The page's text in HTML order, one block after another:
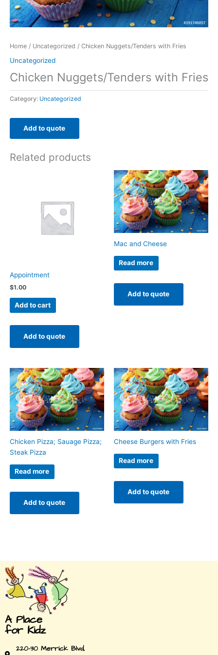
Home / Uncategorized / Chicken Nuggets/Tenders with Fries
Uncategorized
Chicken Nuggets/Tenders with Fries
Category: Uncategorized
Add to quote
Related products
Appointment
$1.00
Add to cart
Add to quote
Mac and Cheese
Read more
Add to quote
Chicken Pizza; Sauage Pizza;
Steak Pizza
Read more
Add to quote
Cheese Burgers with Fries
Read more
Add to quote
A Place
for Kidz
220-30 Merrick Blvd,